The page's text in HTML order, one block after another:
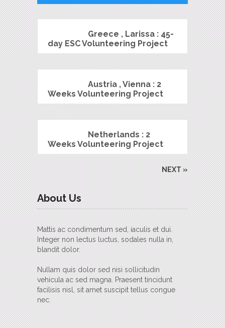
Greece , Larissa : 45-
day ESC Volunteering Project
Austria , Vienna : 2
Weeks Volunteering Project
Netherlands : 2
Weeks Volunteering Project
NEXT »
About Us
Mattis ac condimentum sed, iaculis et dui.
Integer non lectus luctus, sodales nulla in,
blandit dolor.
Nullam quis dolor sed nisi sollicitudin
vehicula ac sed magna. Praesent tincidunt
facilisis nisl, sit amet suscipit tellus congue
nec.